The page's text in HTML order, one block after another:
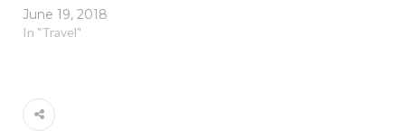
June 19, 2018
In "Travel"